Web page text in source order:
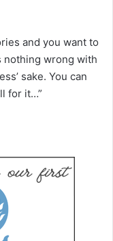
and you want to
nothing wrong with
sake. You can
for it…”